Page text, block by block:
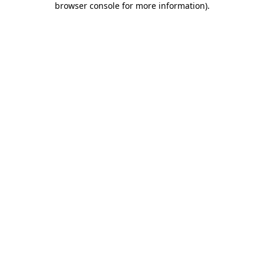
browser console for more information).